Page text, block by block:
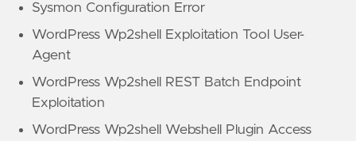
Sysmon Configuration Error
WordPress Wp2shell Exploitation Tool User-
Agent
WordPress Wp2shell REST Batch Endpoint
Exploitation
WordPress Wp2shell Webshell Plugin Access